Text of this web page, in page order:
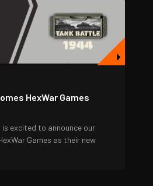
HexWar Games
is excited to announce our
Games as their new